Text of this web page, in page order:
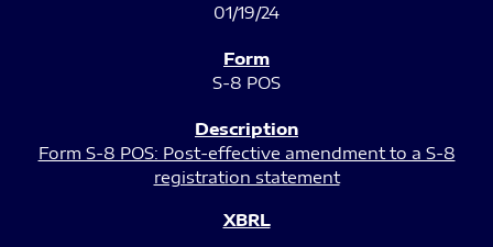
01/19/24
S-8 POS
Form S-8 POS: Post-effective amendment to a S-8
registration statement